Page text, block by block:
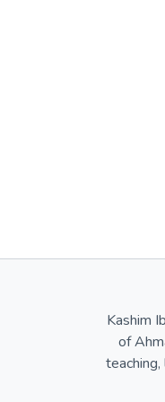
Kashim
of